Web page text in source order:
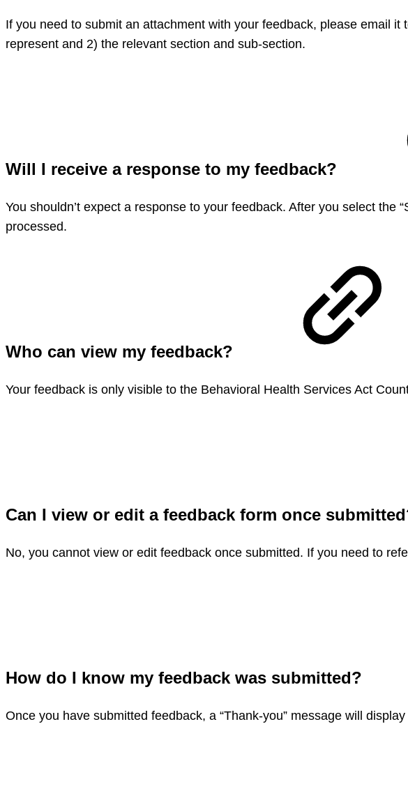
If you need to submit an attachment with your feedback, please email it
represent and 2) the relevant section and sub-section.
Will I receive a response to my feedback?
You shouldn’t expect a response to your feedback. After you select
processed.
Who can view my feedback?
Your feedback is only visible to the Behavioral Health Services Act
Can I view or edit a feedback form once
No, you cannot view or edit feedback once submitted. If you need to
How do I know my feedback was submitted?
Once you have submitted feedback, a “Thank-you” message will